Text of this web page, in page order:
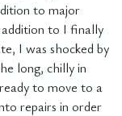
to major
to I finally
I was shocked by
long, chilly in
to move to a
repairs in order